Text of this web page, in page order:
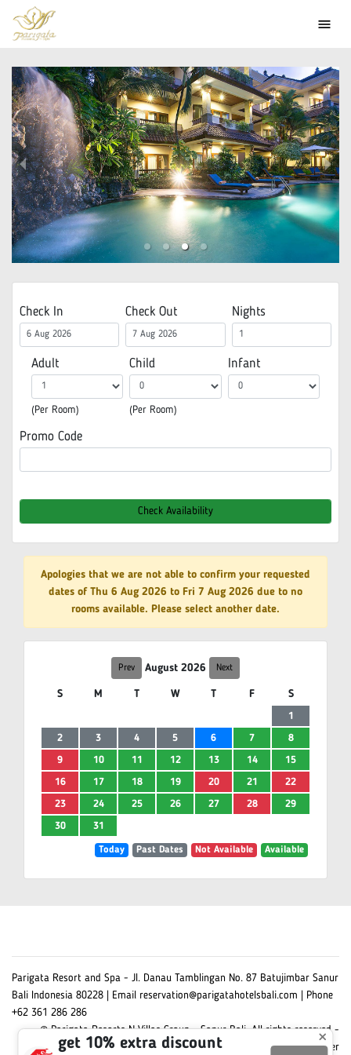
×
get 10% extra discount
menu
Check In Check Out Nights
Adult
(Per Room)
Child
(Per Room)
Infant
Promo Code
Check Availability
Apologies that we are not able to confirm your requested
dates of Thu 6 Aug 2026 to Fri 7 Aug 2026 due to no
rooms available. Please select another date.
Prev August 2026 Next
S M T W T F S
1
2 3 4 5 6 7 8
9 10 11 12 13 14 15
16 17 18 19 20 21 22
23 24 25 26 27 28 29
30 31
Today Past Dates Not Available Available
Parigata Resort and Spa - Jl. Danau Tamblingan No. 87 Batujimbar Sanur
Bali Indonesia 80228 | Email reservation@parigatahotelsbali.com | Phone
+62 361 286 286
© Parigata Resorts N Villas Group - Sanur Bali. All rights reserved -
Powered by Omni Hotelier